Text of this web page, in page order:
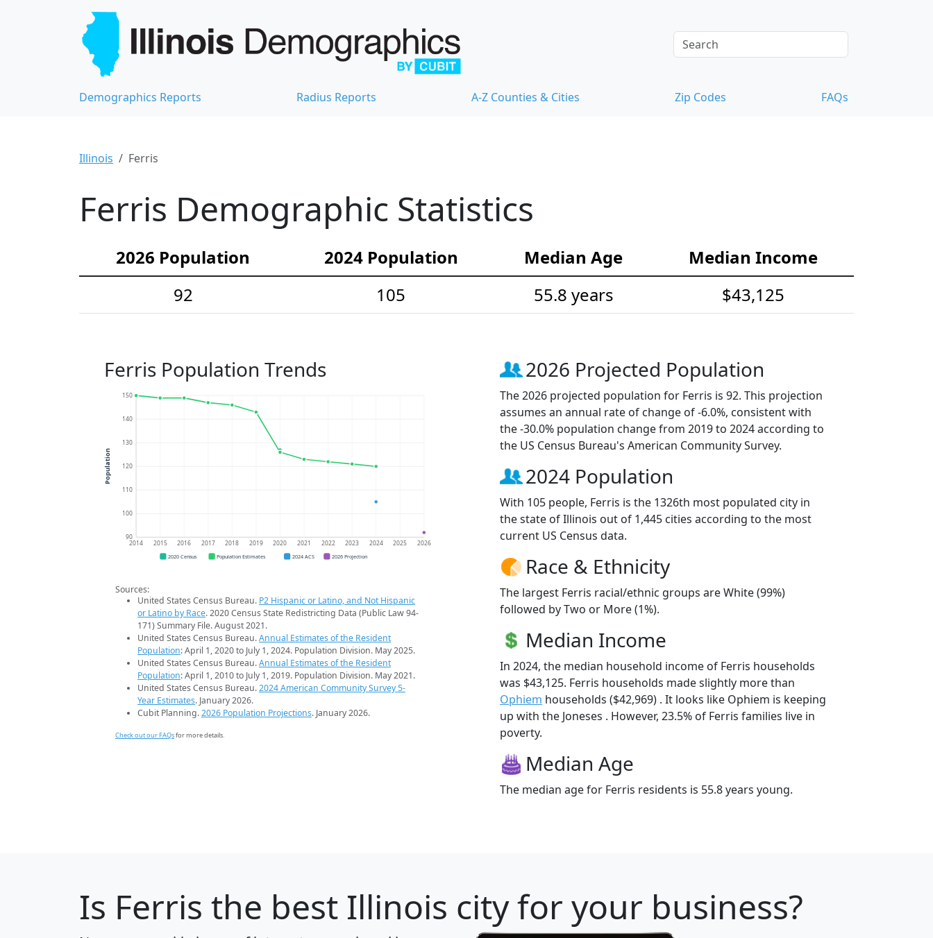
Demographics Reports Radius Reports A-Z Counties & Cities Zip Codes FAQs
Illinois Ferris
Ferris Demographic Statistics
2026 Population 2024 Population Median Age
Median Income
92
105 55.8 years $43,125
Ferris Population Trends
90
100
110
120
130
140
150
2014 2015 2016 2017 2018 2019 2020 2021 2022 2023 2024 2025 2026
Population
2020 Census Population Estimates 2024 ACS 2026 Projection
Sources:
United States Census Bureau. P2 Hispanic or Latino, and Not Hispanic
or Latino by Race. 2020 Census State Redistricting Data (Public Law 94-
171) Summary File. August 2021.
United States Census Bureau.Annual Estimates of the Resident
Population: April 1, 2020 to July 1, 2024. Population Division. May 2025.
United States Census Bureau.Annual Estimates of the Resident
Population: April 1, 2010 to July 1, 2019. Population Division. May 2021.
United States Census Bureau.2024 American Community Survey 5-
Year Estimates. January 2026.
Cubit Planning.2026 Population Projections. January 2026.
Check out our FAQsfor more details.
2026 Projected Population
The 2026 projected population for Ferris is 92. This projection
assumes an annual rate of change of -6.0%, consistent with
the -30.0% population change from 2019 to 2024 according to
the US Census Bureau's American Community Survey.
2024 Population
With 105 people, Ferris is the 1326th most populated city in
the state of Illinois out of 1,445 cities according to the most
current US Census data.
Race & Ethnicity
The largest Ferris racial/ethnic groups are White (99%)
followed by Two or More (1%).
Median Income
In 2024, the median household income of Ferris households
was $43,125. Ferris households made slightly more than
Ophiem households ($42,969) . It looks like Ophiem is keeping
up with the Joneses . However, 23.5% of Ferris families live in
poverty.
Median Age
The median age for Ferris residents is 55.8 years young.
Is Ferris the best Illinois city for your business?